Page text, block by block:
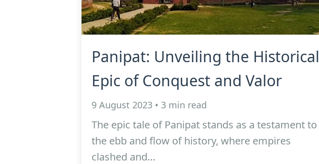
Panipat: Unveiling the Historical
Epic of Conquest and Valor
9 August 2023 • 3 min read
The epic tale of Panipat stands as a testament to
the ebb and flow of history, where empires
clashed and…